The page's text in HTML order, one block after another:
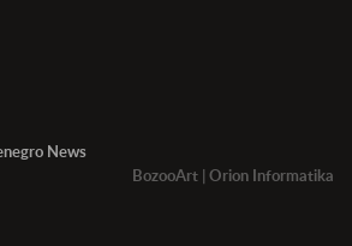
News
BozooArt | Orion Informatika